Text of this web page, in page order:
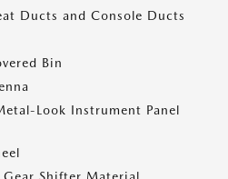
Ducts and Console Ducts
Bin
Look Instrument Panel